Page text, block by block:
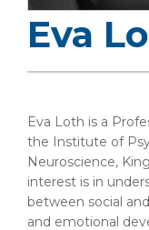
Eva
Eva Loth is a
the Institute of
Neuroscience,
interest is in
between social
and emotional